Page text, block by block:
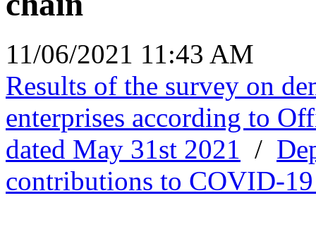
11/06/2021 11:43 AM
Results of the survey on
enterprises according to
dated May 31st 2021 /
contributions to COVID-